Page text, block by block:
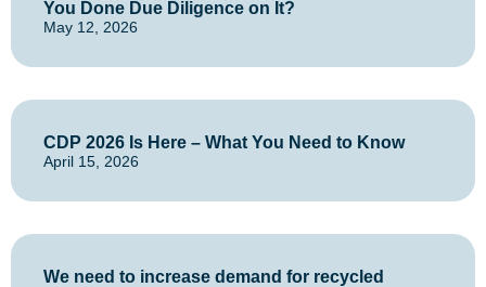
You Done Due Diligence on It?
May 12, 2026
CDP 2026 Is Here – What You Need to Know
April 15, 2026
We need to increase demand for recycled